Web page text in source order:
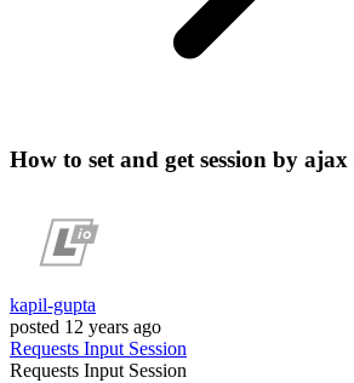
How to set and get session by ajax
kapil-gupta
posted 12 years ago
Requests Input Session
Requests Input Session